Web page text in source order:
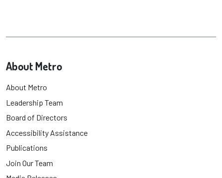
About Metro
About Metro
Leadership Team
Board of Directors
Accessibility Assistance
Publications
Join Our Team